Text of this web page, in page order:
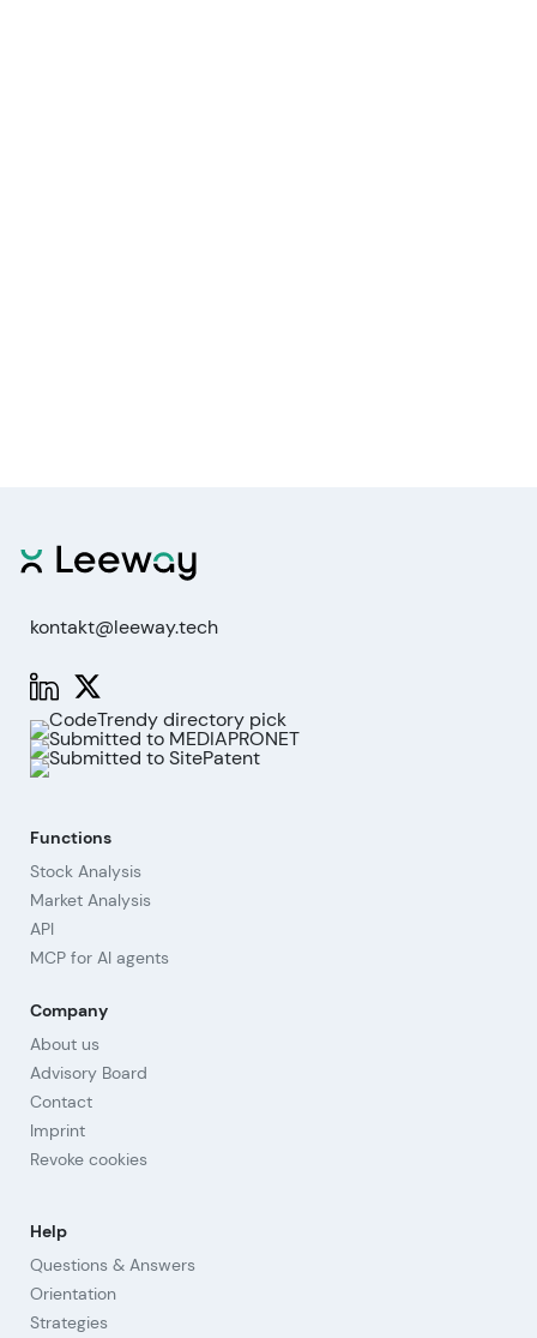
kontakt@leeway.tech
Functions
Stock Analysis
Market Analysis
API
MCP for AI agents
Company
About us
Advisory Board
Contact
Imprint
Revoke cookies
Help
Questions & Answers
Orientation
Strategies